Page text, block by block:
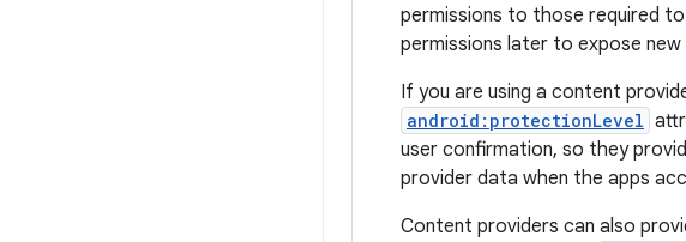
permissions to those required
permissions later to expose
If you are using a content
android:protectionLevel
user confirmation, so they
provider data when the apps
Content providers can also